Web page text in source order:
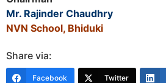
Mr. Rajinder Chaudhry
NVN School, Bhiduki
Share via:
Facebook Twitter